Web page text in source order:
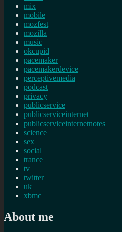
mix
mobile
mozfest
mozilla
music
okcupid
pacemaker
pacemakerdevice
perceptivemedia
podcast
privacy
publicservice
publicserviceinternet
publicserviceinternetnotes
science
sex
social
trance
tv
twitter
uk
xbmc
About me